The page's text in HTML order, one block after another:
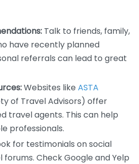
Talk to friends, family,
have recently planned
referrals can lead to great
Websites like ASTA
of Travel Advisors) offer
travel agents. This can help
professionals.
for testimonials on social
Check Google and Yelp